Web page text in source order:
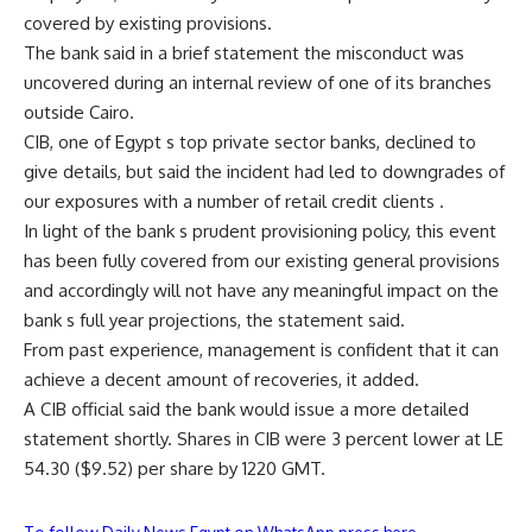
covered by existing provisions.
The bank said in a brief statement the misconduct was
uncovered during an internal review of one of its branches
outside Cairo.
CIB, one of Egypt s top private sector banks, declined to
give details, but said the incident had led to downgrades of
our exposures with a number of retail credit clients .
In light of the bank s prudent provisioning policy, this event
has been fully covered from our existing general provisions
and accordingly will not have any meaningful impact on the
bank s full year projections, the statement said.
From past experience, management is confident that it can
achieve a decent amount of recoveries, it added.
A CIB official said the bank would issue a more detailed
statement shortly. Shares in CIB were 3 percent lower at LE
54.30 ($9.52) per share by 1220 GMT.